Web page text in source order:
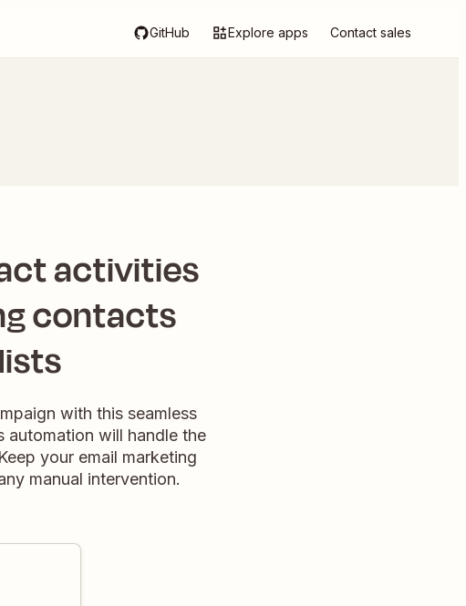
GitHub Explore apps Contact sales
activities
contacts
with this seamless
will handle the
your email marketing
manual intervention.